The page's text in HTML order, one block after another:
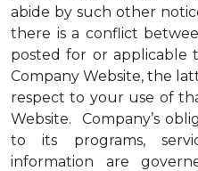
abide by such other
there is a conflict
posted for or applicable
Company Website, the
respect to your use of
Website. Company’s
to its programs,
information are